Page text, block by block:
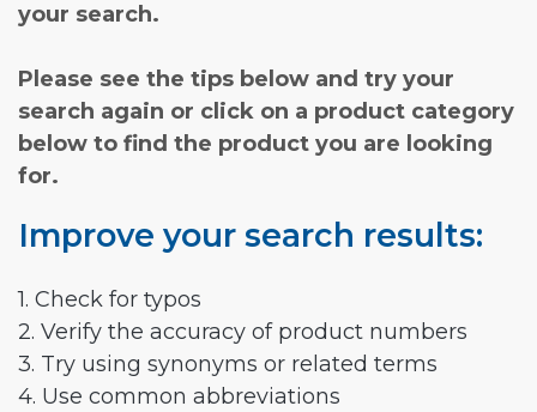
your search.
Please see the tips below and try your
search again or click on a product category
below to find the product you are looking
for.
Improve your search results:
1. Check for typos
2. Verify the accuracy of product numbers
3. Try using synonyms or related terms
4. Use common abbreviations